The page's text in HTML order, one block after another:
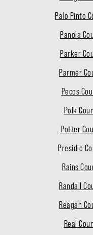
Palo Pinto
Panola
Parker
Parmer
Pecos
Polk
Potter
Presidio
Rains
Randall
Reagan
Real